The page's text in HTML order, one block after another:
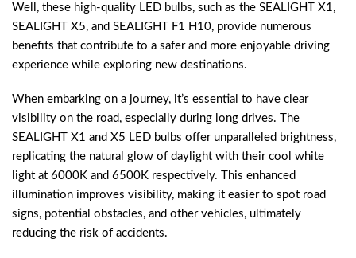
Well, these high-quality LED bulbs, such as the SEALIGHT X1,
SEALIGHT X5, and SEALIGHT F1 H10, provide numerous
benefits that contribute to a safer and more enjoyable driving
experience while exploring new destinations.
When embarking on a journey, it’s essential to have clear
visibility on the road, especially during long drives. The
SEALIGHT X1 and X5 LED bulbs offer unparalleled brightness,
replicating the natural glow of daylight with their cool white
light at 6000K and 6500K respectively. This enhanced
illumination improves visibility, making it easier to spot road
signs, potential obstacles, and other vehicles, ultimately
reducing the risk of accidents.